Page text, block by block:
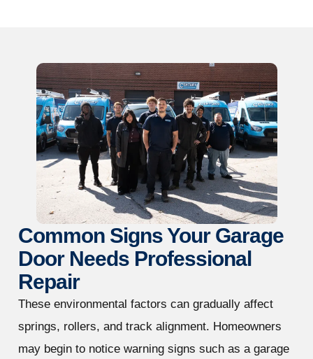
Common Signs Your Garage
Door Needs Professional
Repair
These environmental factors can gradually affect
springs, rollers, and track alignment. Homeowners
may begin to notice warning signs such as a garage